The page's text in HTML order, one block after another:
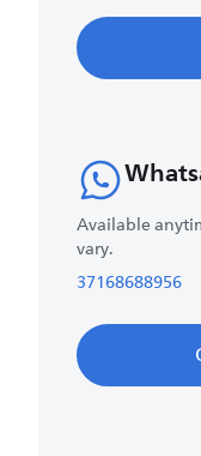
Available
vary.
37168688956